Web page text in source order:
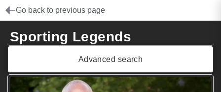
Go back to previous page
Sporting Legends
Advanced search